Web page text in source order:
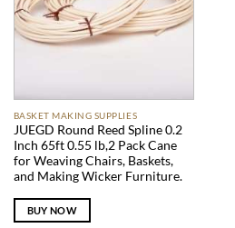
BASKET MAKING SUPPLIES
JUEGD Round Reed Spline 0.2
Inch 65ft 0.55 lb,2 Pack Cane
for Weaving Chairs, Baskets,
and Making Wicker Furniture.
BUY NOW